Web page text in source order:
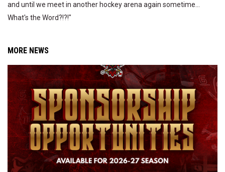
and until we meet in another hockey arena again sometime...
What's the Word?!?!"
MORE NEWS